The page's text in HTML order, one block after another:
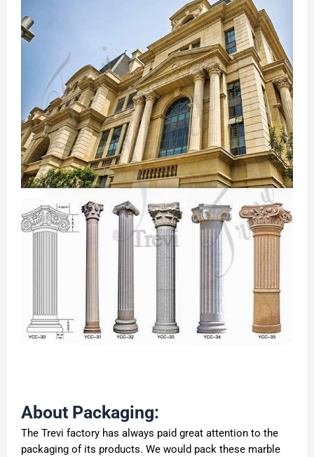
About Packaging:
The Trevi factory has always paid great attention to the
packaging of its products. We would pack these marble